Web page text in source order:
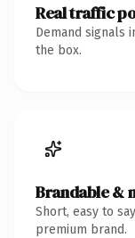
Real traffic
Demand signals
the box.
Brandable &
Short, easy to
premium brand.